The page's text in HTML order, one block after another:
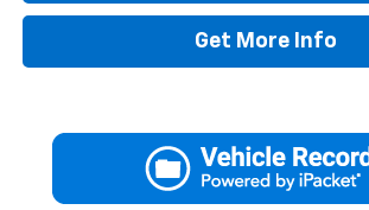
Get More Info